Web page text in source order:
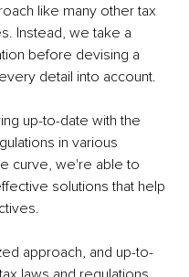
like many other tax
Instead, we take a
before devising a
detail into account.
up-to-date with the
in various
curve, we're able to
solutions that help
approach, and up-to-